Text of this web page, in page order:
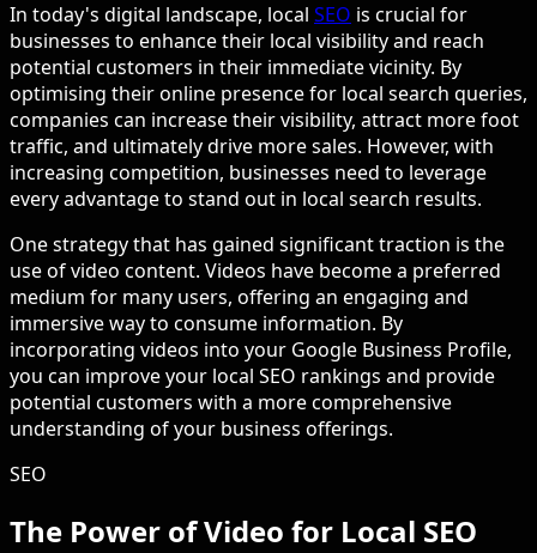
In today's digital landscape, local SEO is crucial for
businesses to enhance their local visibility and reach
potential customers in their immediate vicinity. By
optimising their online presence for local search queries,
companies can increase their visibility, attract more foot
traffic, and ultimately drive more sales. However, with
increasing competition, businesses need to leverage
every advantage to stand out in local search results.
One strategy that has gained significant traction is the
use of video content. Videos have become a preferred
medium for many users, offering an engaging and
immersive way to consume information. By
incorporating videos into your Google Business Profile,
you can improve your local SEO rankings and provide
potential customers with a more comprehensive
understanding of your business offerings.
SEO
The Power of Video for Local SEO